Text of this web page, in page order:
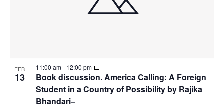
FEB
13
Book discussion. America Calling: A Foreign
Student in a Country of Possibility by Rajika
Bhandari–
11:00 am- 12:00 pm